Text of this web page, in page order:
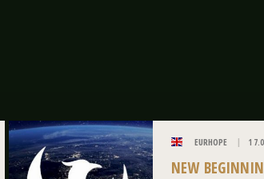
EURHOPE
NEW